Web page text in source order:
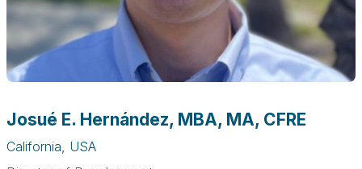
Josué E. Hernández, MBA, MA, CFRE
California, USA